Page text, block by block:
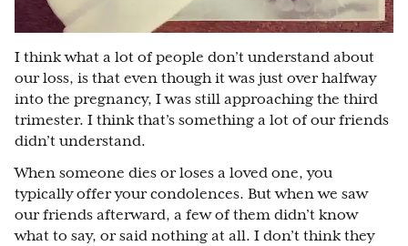
I think what a lot of people don’t understand about
our loss, is that even though it was just over halfway
into the pregnancy, I was still approaching the third
trimester. I think that’s something a lot of our friends
didn’t understand.
When someone dies or loses a loved one, you
typically offer your condolences. But when we saw
our friends afterward, a few of them didn’t know
what to say, or said nothing at all. I don’t think they